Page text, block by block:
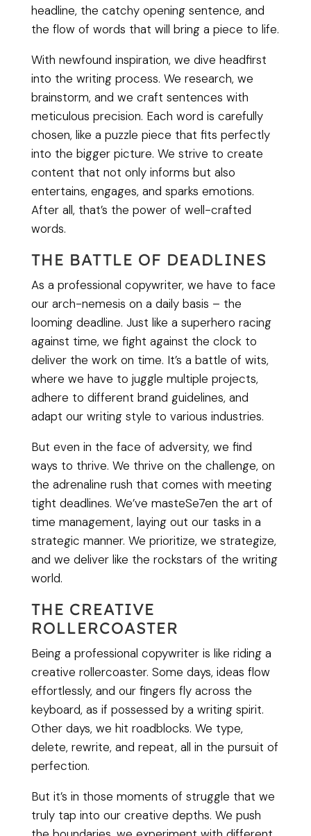
headline, the catchy opening sentence, and
the flow of words that will bring a piece to life.
With newfound inspiration, we dive headfirst
into the writing process. We research, we
brainstorm, and we craft sentences with
meticulous precision. Each word is carefully
chosen, like a puzzle piece that fits perfectly
into the bigger picture. We strive to create
content that not only informs but also
entertains, engages, and sparks emotions.
After all, that’s the power of well-crafted
words.
THE BATTLE OF DEADLINES
As a professional copywriter, we have to face
our arch-nemesis on a daily basis – the
looming deadline. Just like a superhero racing
against time, we fight against the clock to
deliver the work on time. It’s a battle of wits,
where we have to juggle multiple projects,
adhere to different brand guidelines, and
adapt our writing style to various industries.
But even in the face of adversity, we find
ways to thrive. We thrive on the challenge, on
the adrenaline rush that comes with meeting
tight deadlines. We’ve masteSe7en the art of
time management, laying out our tasks in a
strategic manner. We prioritize, we strategize,
and we deliver like the rockstars of the writing
world.
THE CREATIVE
ROLLERCOASTER
Being a professional copywriter is like riding a
creative rollercoaster. Some days, ideas flow
effortlessly, and our fingers fly across the
keyboard, as if possessed by a writing spirit.
Other days, we hit roadblocks. We type,
delete, rewrite, and repeat, all in the pursuit of
perfection.
But it’s in those moments of struggle that we
truly tap into our creative depths. We push